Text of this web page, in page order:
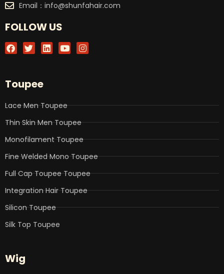
Email： info@shunfahair.com
FOLLOW US
F
a
b
o
k
T
w
t
e
L
i
n
Y
o
I
n
a
Toupee
Lace Men Toupee
Thin Skin Men Toupee
Monofilament Toupee
Fine Welded Mono Toupee
Full Cap Toupee Toupee
Integration Hair Toupee
Silicon Toupee
Silk Top Toupee
Wig